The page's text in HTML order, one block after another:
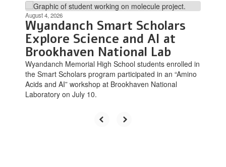
Contains
slides.
previous
buttons
August 4, 2026
Wyandanch Smart Scholars
Explore Science and AI at
Brookhaven National Lab
Wyandanch Memorial High School students enrolled in
the Smart Scholars program participated in an “Amino
Acids and AI” workshop at Brookhaven National
Laboratory on July 10.